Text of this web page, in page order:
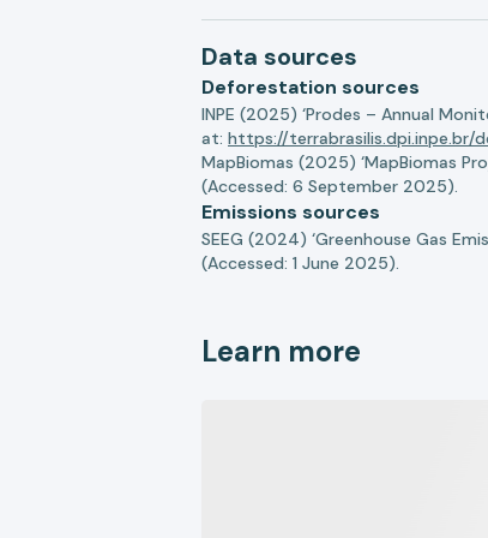
Data sources
Deforestation sources
INPE (2025) ‘Prodes – Annual
at: https://terrabrasilis.dpi.inpe.br/
MapBiomas (2025) ‘MapBiomas
(Accessed: 6 September 2025).
Emissions sources
SEEG (2024) ‘Greenhouse Gas
(Accessed: 1 June 2025).
Learn more